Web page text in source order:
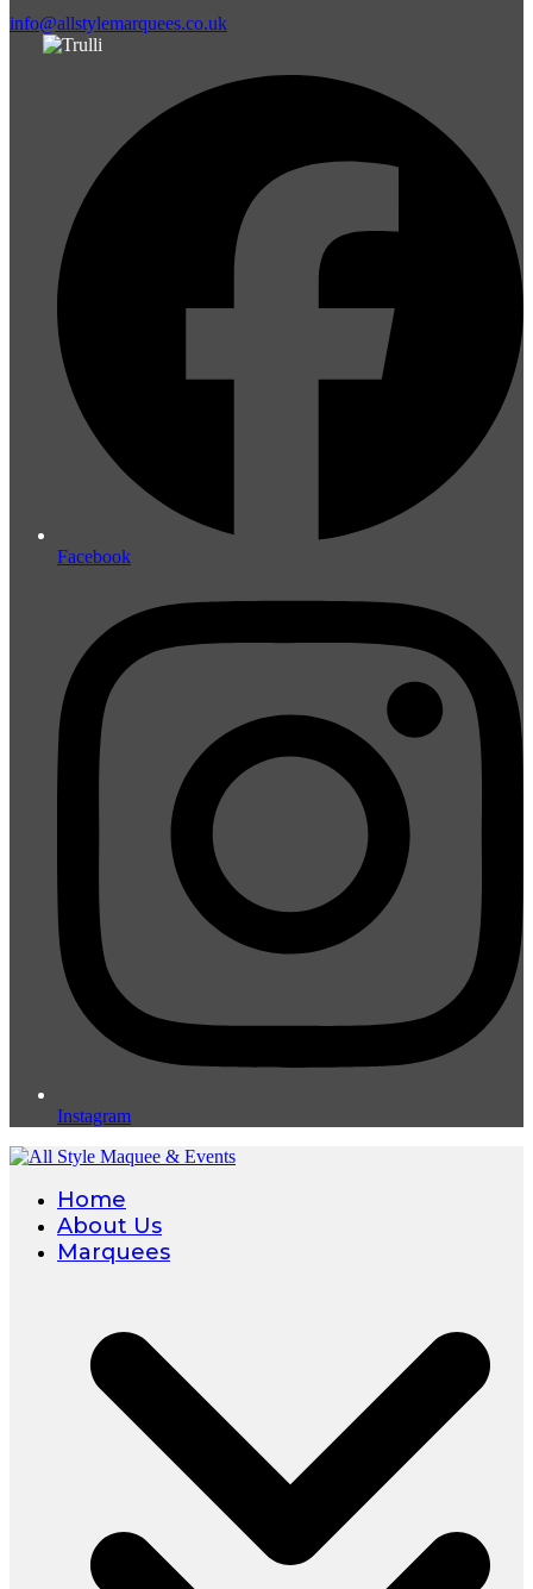
info@allstylemarquees.co.uk
Facebook
Instagram
Home
About Us
Marquees